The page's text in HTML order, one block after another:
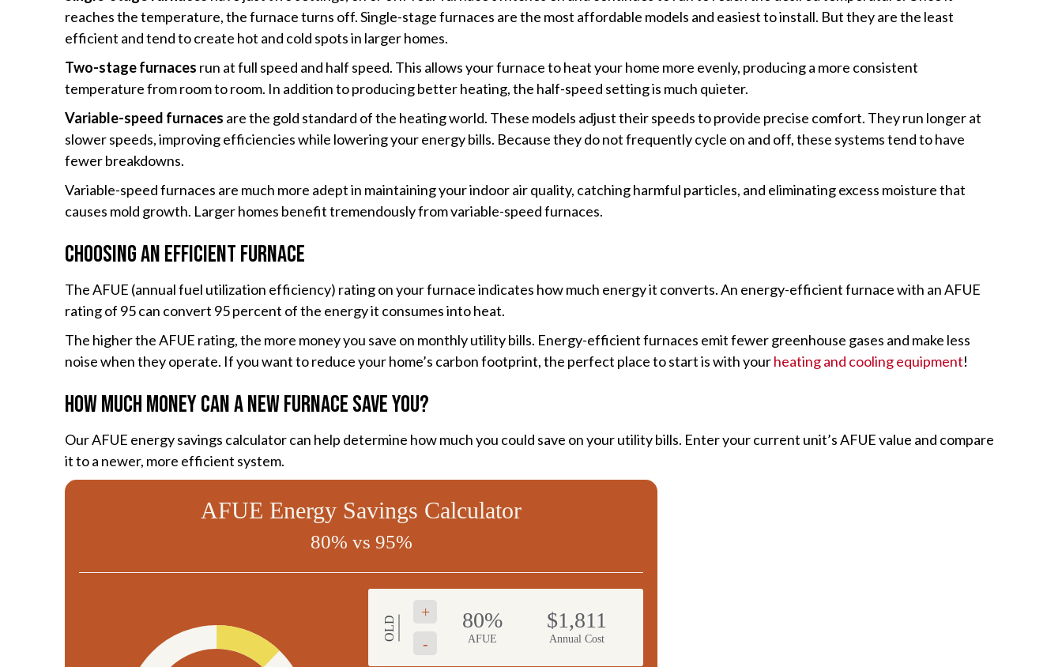
reaches the temperature, the furnace turns off. Single-stage furnaces are the most affordable models and easiest to install. But they are the least
efficient and tend to create hot and cold spots in larger homes.
Two-stage furnaces run at full speed and half speed. This allows your furnace to heat your home more evenly, producing a more consistent
temperature from room to room. In addition to producing better heating, the half-speed setting is much quieter.
Variable-speed furnaces are the gold standard of the heating world. These models adjust their speeds to provide precise comfort. They run longer at
slower speeds, improving efficiencies while lowering your energy bills. Because they do not frequently cycle on and off, these systems tend to have
fewer breakdowns.
Variable-speed furnaces are much more adept in maintaining your indoor air quality, catching harmful particles, and eliminating excess moisture that
causes mold growth. Larger homes benefit tremendously from variable-speed furnaces.
Choosing an Efficient Furnace
The AFUE (annual fuel utilization efficiency) rating on your furnace indicates how much energy it converts. An energy-efficient furnace with an AFUE
rating of 95 can convert 95 percent of the energy it consumes into heat.
The higher the AFUE rating, the more money you save on monthly utility bills. Energy-efficient furnaces emit fewer greenhouse gases and make less
noise when they operate. If you want to reduce your home’s carbon footprint, the perfect place to start is with yourheating and cooling equipment!
How Much Money Can a New Furnace Save You?
Our AFUE energy savings calculator can help determine how much you could save on your utility bills. Enter your current unit’s AFUE value and compare
it to a newer, more efficient system.
AFUE Energy Savings Calculator
80% vs 95%
OLD
-
+ 80%
AFUE
$1,811
Annual Cost